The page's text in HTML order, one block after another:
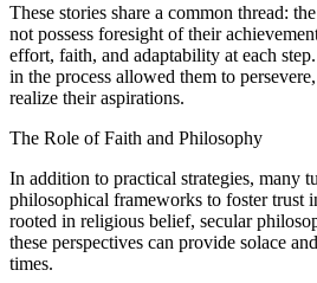
These stories share a common thread:
not possess foresight of their
effort, faith, and adaptability at each
in the process allowed them to
realize their aspirations.
The Role of Faith and Philosophy
In addition to practical strategies, many
philosophical frameworks to foster trust
rooted in religious belief, secular
these perspectives can provide solace
times.